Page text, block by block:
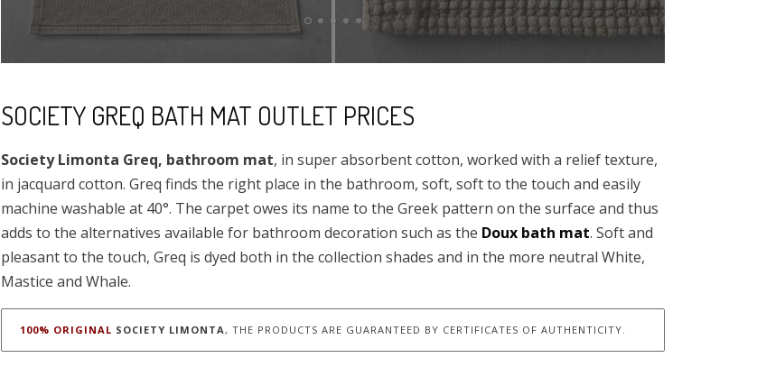
SOCIETY GREQ BATH MAT OUTLET PRICES
Society Limonta Greq, bathroom mat, in super absorbent cotton, worked with a relief texture,
in jacquard cotton. Greq finds the right place in the bathroom, soft, soft to the touch and easily
machine washable at 40°. The carpet owes its name to the Greek pattern on the surface and thus
adds to the alternatives available for bathroom decoration such as the Doux bath mat. Soft and
pleasant to the touch, Greq is dyed both in the collection shades and in the more neutral White,
Mastice and Whale.
100% ORIGINAL SOCIETY LIMONTA, THE PRODUCTS ARE GUARANTEED BY CERTIFICATES OF AUTHENTICITY.